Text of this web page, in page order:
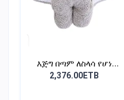
እጅግ በጣም ለስላሳ የሆነ
የልጆች ማ...
2,376.00ETB